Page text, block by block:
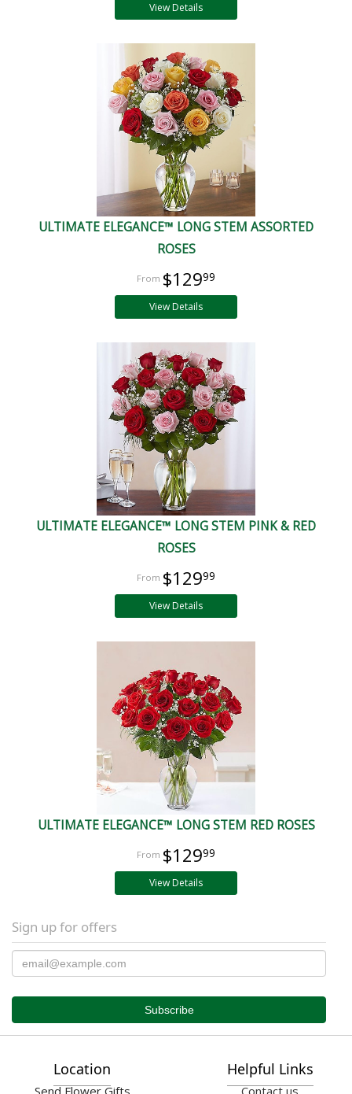
View Details
ULTIMATE ELEGANCE™ LONG STEM ASSORTED
ROSES
$12999
View Details
ULTIMATE ELEGANCE™ LONG STEM PINK & RED
ROSES
$12999
View Details
ULTIMATE ELEGANCE™ LONG STEM RED ROSES
$12999
View Details
Sign up for offers
Location
Send Flower Gifts
Helpful Links
Contact us